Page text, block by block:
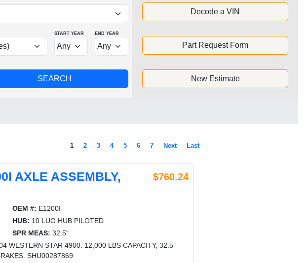
START YEAR END YEAR
Decode a VIN
Part Request Form
New Estimate
1 2 3 4 5 6 7 Next Last
AXLE ASSEMBLY,
$760.24
OEM #: E1200I
HUB: 10 LUG HUB PILOTED
SPR MEAS: 32.5"
WESTERN STAR 4900. 12,000 LBS CAPACITY, 32.5
SHU00287869